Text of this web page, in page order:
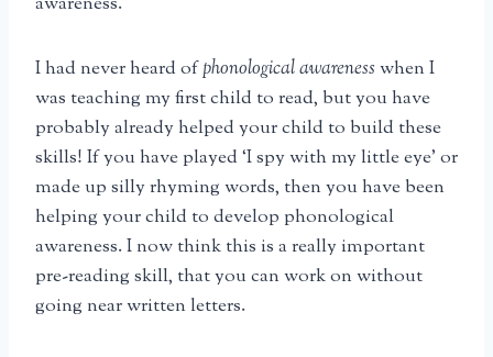
I had never heard ofphonological awareness when I
was teaching my first child to read, but you have
probably already helped your child to build these
skills! If you have played ‘I spy with my little eye’ or
made up silly rhyming words, then you have been
helping your child to develop phonological
awareness. I now think this is a really important
pre-reading skill, that you can work on without
going near written letters.